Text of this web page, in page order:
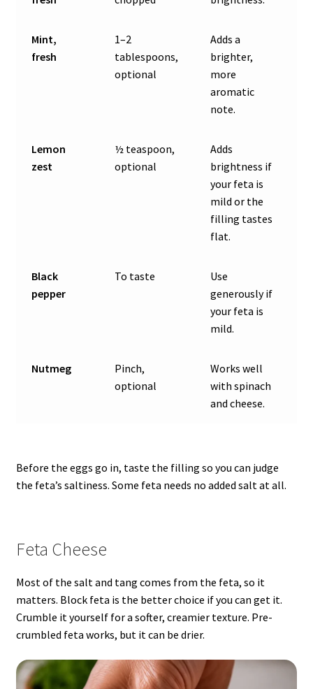
Mint,
fresh
1–2
tablespoons,
optional
Adds a
brighter,
more
aromatic
note.
Lemon
zest
½ teaspoon,
optional
Adds
brightness if
your feta is
mild or the
filling tastes
flat.
Black
pepper
To taste
Use
generously if
your feta is
mild.
Nutmeg
Pinch,
optional
Works well
with spinach
and cheese.
Before the eggs go in, taste the filling so you can judge
the feta’s saltiness. Some feta needs no added salt at all.
Feta Cheese
Most of the salt and tang comes from the feta, so it
matters. Block feta is the better choice if you can get it.
Crumble it yourself for a softer, creamier texture. Pre-
crumbled feta works, but it can be drier.